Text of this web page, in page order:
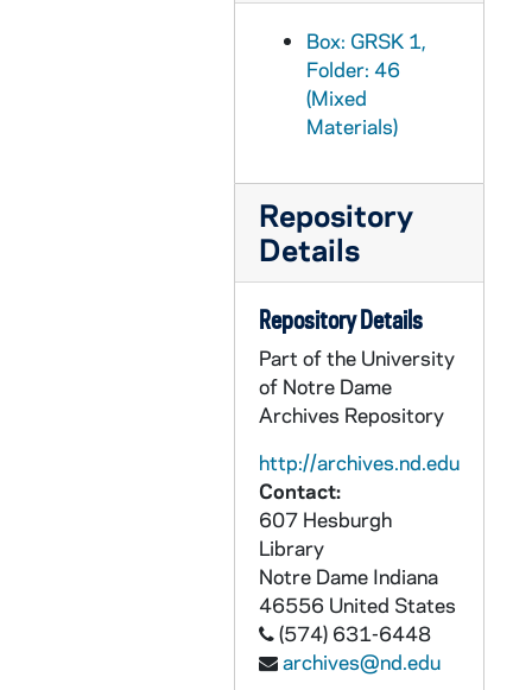
Box: GRSK 1,
Folder: 46
(Mixed
Materials)
Repository
Details
Repository Details
Part of the University
of Notre Dame
Archives Repository
http://archives.nd.edu
Contact:
607 Hesburgh
Library
Notre Dame Indiana
46556 United States
(574) 631-6448
archives@nd.edu